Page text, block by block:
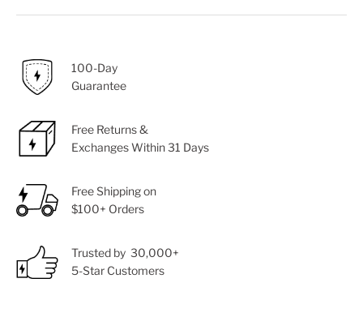
100-Day
Guarantee
Free Returns &
Exchanges Within 31 Days
Free Shipping on
$100+ Orders
Trusted by 30,000+
5-Star Customers